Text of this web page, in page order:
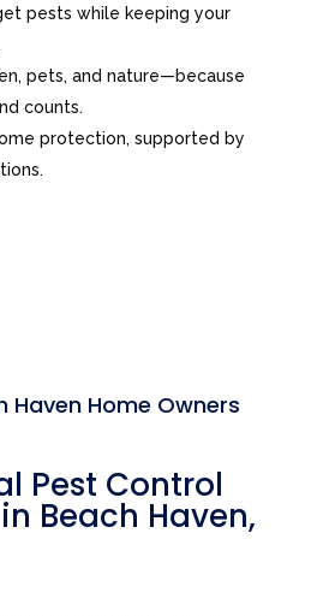
pests while keeping your
pets, and nature—because
counts.
protection, supported by
Haven Home Owners
Pest Control
Beach Haven,